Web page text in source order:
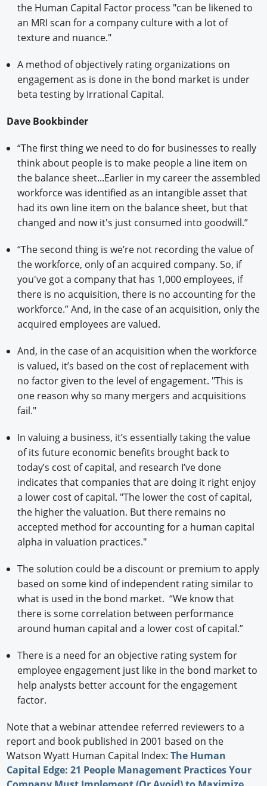
the Human Capital Factor process "can be likened to
an MRI scan for a company culture with a lot of
texture and nuance."
A method of objectively rating organizations on
engagement as is done in the bond market is under
beta testing by Irrational Capital.
Dave Bookbinder
“The first thing we need to do for businesses to really
think about people is to make people a line item on
the balance sheet...Earlier in my career the assembled
workforce was identified as an intangible asset that
had its own line item on the balance sheet, but that
changed and now it's just consumed into goodwill.”
“The second thing is we’re not recording the value of
the workforce, only of an acquired company. So, if
you've got a company that has 1,000 employees, if
there is no acquisition, there is no accounting for the
workforce.” And, in the case of an acquisition, only the
acquired employees are valued.
And, in the case of an acquisition when the workforce
is valued, it’s based on the cost of replacement with
no factor given to the level of engagement. "This is
one reason why so many mergers and acquisitions
fail."
In valuing a business, it’s essentially taking the value
of its future economic benefits brought back to
today’s cost of capital, and research I’ve done
indicates that companies that are doing it right enjoy
a lower cost of capital. "The lower the cost of capital,
the higher the valuation. But there remains no
accepted method for accounting for a human capital
alpha in valuation practices."
The solution could be a discount or premium to apply
based on some kind of independent rating similar to
what is used in the bond market. “We know that
there is some correlation between performance
around human capital and a lower cost of capital.”
There is a need for an objective rating system for
employee engagement just like in the bond market to
help analysts better account for the engagement
factor.
Note that a webinar attendee referred reviewers to a
report and book published in 2001 based on the
Watson Wyatt Human Capital Index:The Human
Capital Edge: 21 People Management Practices Your